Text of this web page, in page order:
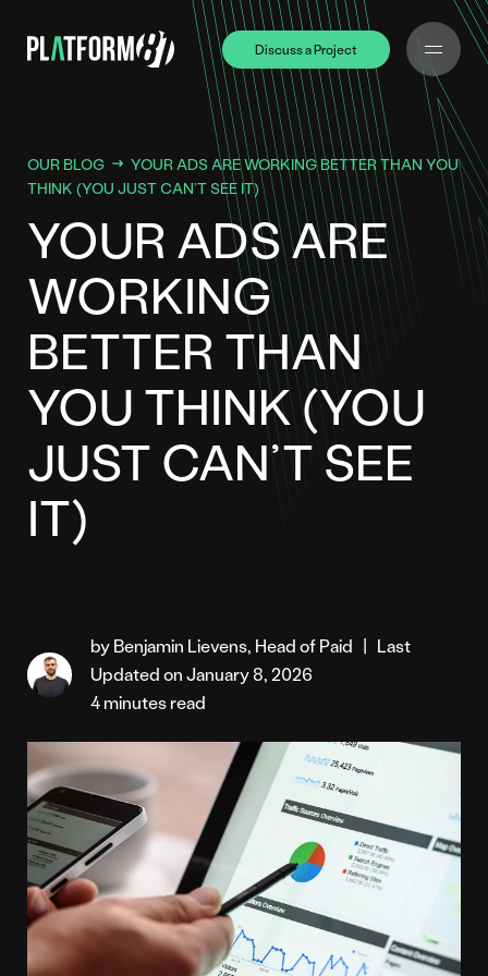
Discuss a Project
Discuss a Project
OUR BLOG
YOUR ADS ARE WORKING BETTER THAN YOU
THINK (YOU JUST CAN’T SEE IT)
YOUR ADS ARE
WORKING
BETTER THAN
YOU THINK (YOU
JUST CAN’T SEE
IT)
by Benjamin Lievens, Head of Paid | Last
Updated on January 8, 2026
4 minutes read